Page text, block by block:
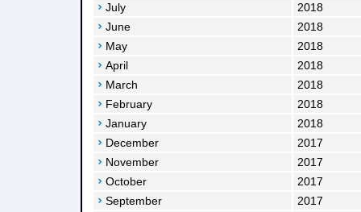
July
2018
June
2018
May
2018
April
2018
March
2018
February
2018
January
2018
December
2017
November
2017
October
2017
September
2017